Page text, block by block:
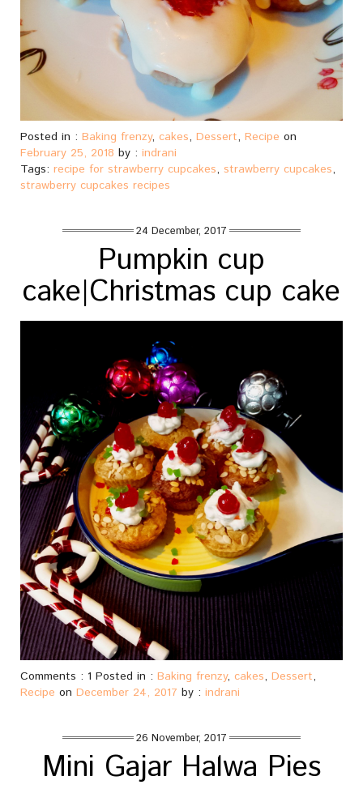
Posted in : Baking frenzy, cakes, Dessert, Recipe on
February 25, 2018 by : indrani
Tags: recipe for strawberry cupcakes, strawberry cupcakes,
strawberry cupcakes recipes
24 December, 2017
Pumpkin cup
cake|Christmas cup cake
Comments : 1 Posted in : Baking frenzy, cakes, Dessert,
Recipe on December 24, 2017 by : indrani
26 November, 2017
Mini Gajar Halwa Pies